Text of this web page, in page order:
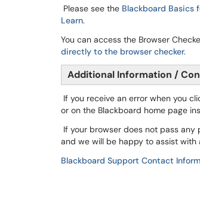
Please see the Blackboard Basics
Learn.
You can access the Browser
directly to the browser checker.
Additional Information /
If you receive an error when you
or on the Blackboard home page
If your browser does not pass
and we will be happy to assist with
Blackboard Support Contact